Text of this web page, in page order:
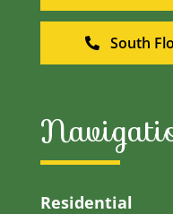
South
Residential